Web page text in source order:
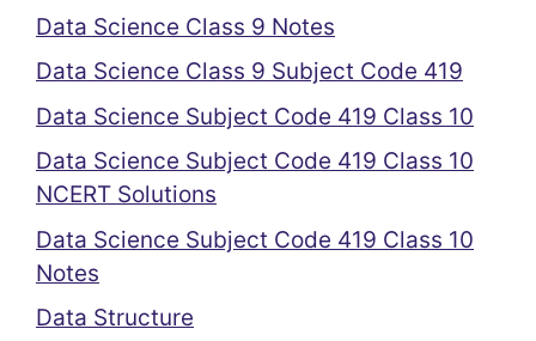
Data Science Class 9 Notes
Data Science Class 9 Subject Code 419
Data Science Subject Code 419 Class 10
Data Science Subject Code 419 Class 10
NCERT Solutions
Data Science Subject Code 419 Class 10
Notes
Data Structure